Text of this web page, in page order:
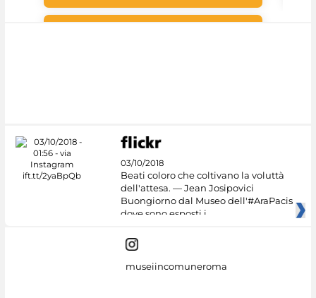
03/10/2018
Beati coloro che coltivano la voluttà
dell'attesa. — Jean Josipovici
Buongiorno dal Museo dell'#AraPacis
dove sono esposti i
museiincomuneroma